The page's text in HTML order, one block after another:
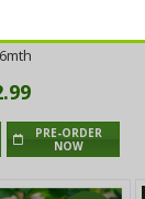
Rubra,Flowers
PRE-ORDER
NOW